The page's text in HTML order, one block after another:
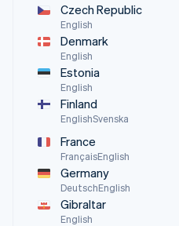
Czech Republic
English
Denmark
English
Estonia
English
Finland
EnglishSvenska
France
FrançaisEnglish
Germany
DeutschEnglish
Gibraltar
English